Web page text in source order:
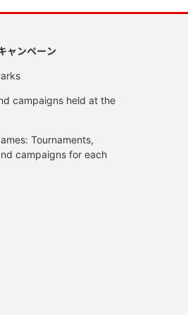
ャンペーン
campaigns held at the
Tournaments,
campaigns for each